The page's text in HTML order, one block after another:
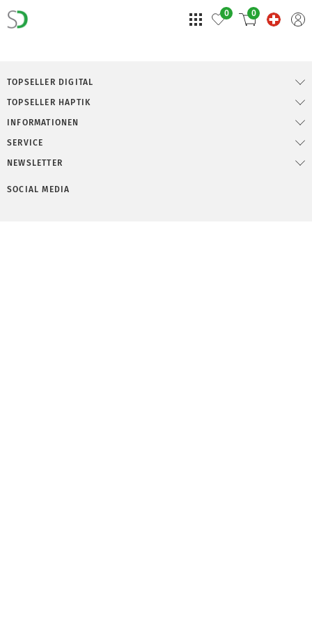
0 0
TOPSELLER DIGITAL
TOPSELLER HAPTIK
INFORMATIONEN
SERVICE
NEWSLETTER
SOCIAL MEDIA